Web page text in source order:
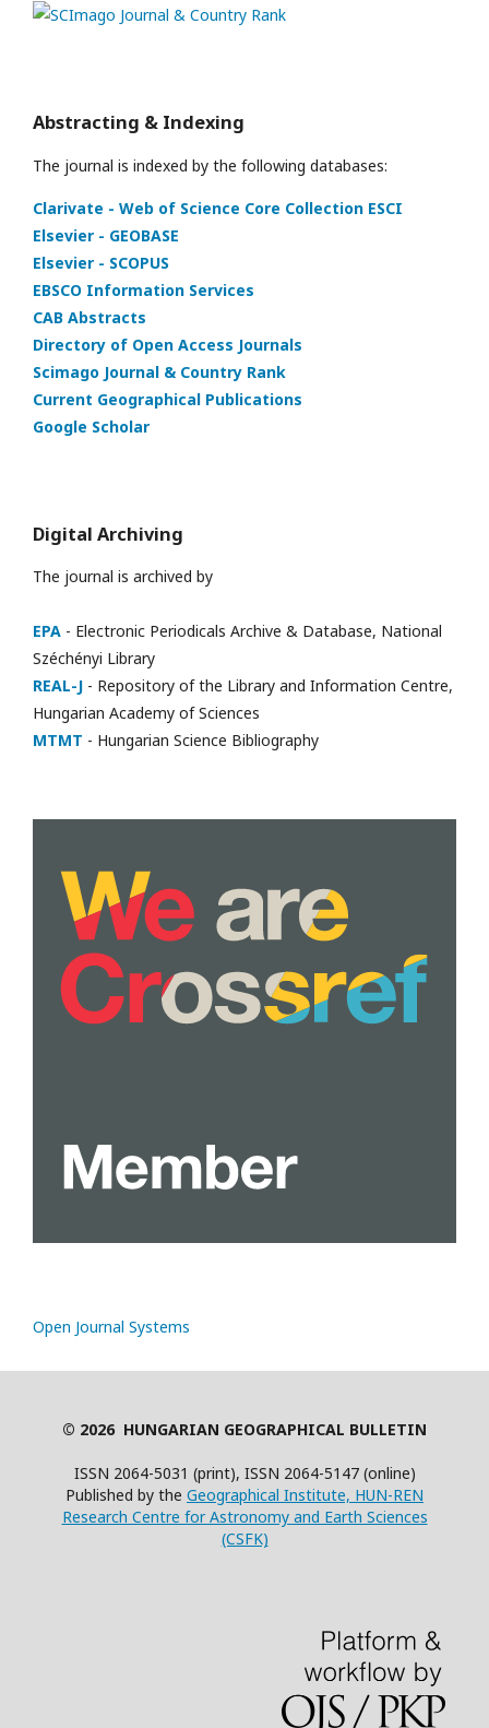
Abstracting & Indexing
The journal is indexed by the following databases:
Clarivate - Web of Science Core Collection ESCI
Elsevier - GEOBASE
Elsevier - SCOPUS
EBSCO Information Services
CAB Abstracts
Directory of Open Access Journals
Scimago Journal & Country Rank
Current Geographical Publications
Google Scholar
Digital Archiving
The journal is archived by
EPA - Electronic Periodicals Archive & Database, National
Széchényi Library
REAL-J - Repository of the Library and Information Centre,
Hungarian Academy of Sciences
MTMT - Hungarian Science Bibliography
Open Journal Systems
© 2026 HUNGARIAN GEOGRAPHICAL BULLETIN
ISSN 2064-5031 (print), ISSN 2064-5147 (online)
Published by the Geographical Institute, HUN-REN
Research Centre for Astronomy and Earth Sciences
(CSFK)